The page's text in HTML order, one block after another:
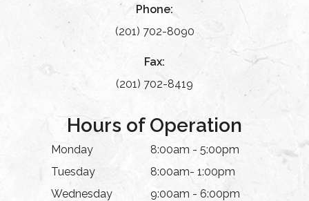
Phone:
(201) 702-8090
Fax:
(201) 702-8419
Hours of Operation
Monday
8:00am - 5:00pm
Tuesday
8:00am- 1:00pm
Wednesday
9:00am - 6:00pm